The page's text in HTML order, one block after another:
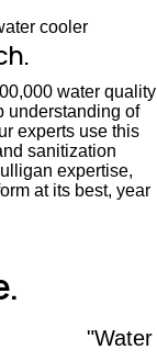
water quality
understanding of
experts use this
sanitization
expertise,
at its best, year